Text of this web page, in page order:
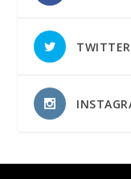
TWITTER